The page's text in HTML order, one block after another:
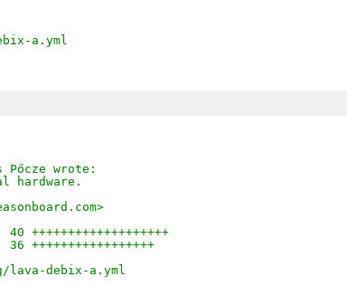
a.yml
Pőcze wrote:
hardware.
lava-debix-a.yml